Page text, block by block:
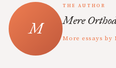
THE AUTHOR
Mere
More essays